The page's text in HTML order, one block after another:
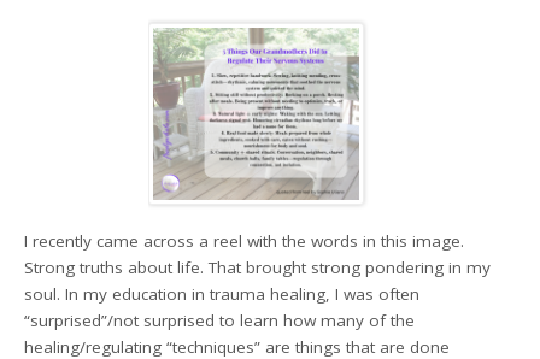
I recently came across a reel with the words in this image.
Strong truths about life. That brought strong pondering in my
soul. In my education in trauma healing, I was often
“surprised”/not surprised to learn how many of the
healing/regulating “techniques” are things that are done